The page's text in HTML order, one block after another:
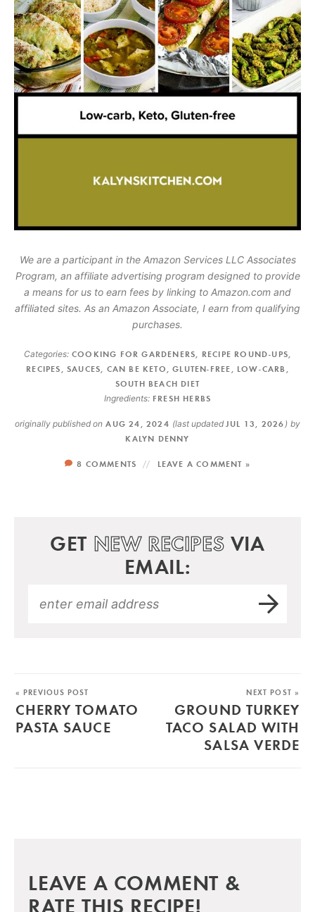
We are a participant in the Amazon Services LLC Associates
Program, an affiliate advertising program designed to provide
a means for us to earn fees by linking to Amazon.com and
affiliated sites. As an Amazon Associate, I earn from qualifying
purchases.
Categories: COOKING FOR GARDENERS, RECIPE ROUND-UPS,
RECIPES ,SAUCES, CAN BE KETO ,GLUTEN-FREE , LOW-CARB ,
SOUTH BEACH DIET
Ingredients: FRESH HERBS
originally published on AUG 24, 2024 (last updatedJUL 13, 2026 ) by
KALYN DENNY
8 COMMENTS LEAVE A COMMENT »
GET NEW RECIPES VIA
EMAIL:
« PREVIOUS POST
CHERRY TOMATO
PASTA SAUCE
NEXT POST »
GROUND TURKEY
TACO SALAD WITH
SALSA VERDE
LEAVE A COMMENT &
RATE THIS RECIPE!